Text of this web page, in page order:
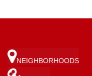
NEIGHBORHOODS